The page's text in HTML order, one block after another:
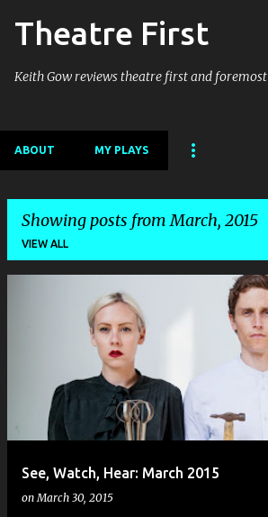
Skip to main content
Theatre First
Keith Gow reviews theatre first and foremost
ABOUT MY PLAYS
Showing posts from March, 2015
VIEW ALL
See, Watch, Hear: March 2015
onMarch 30, 2015